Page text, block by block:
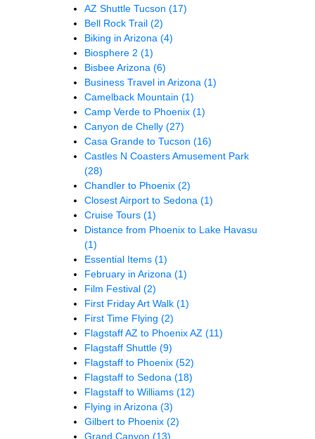
AZ Shuttle Tucson (17)
Bell Rock Trail (2)
Biking in Arizona (4)
Biosphere 2 (1)
Bisbee Arizona (6)
Business Travel in Arizona (1)
Camelback Mountain (1)
Camp Verde to Phoenix (1)
Canyon de Chelly (27)
Casa Grande to Tucson (16)
Castles N Coasters Amusement Park
(28)
Chandler to Phoenix (2)
Closest Airport to Sedona (1)
Cruise Tours (1)
Distance from Phoenix to Lake Havasu
(1)
Essential Items (1)
February in Arizona (1)
Film Festival (2)
First Friday Art Walk (1)
First Time Flying (2)
Flagstaff AZ to Phoenix AZ (11)
Flagstaff Shuttle (9)
Flagstaff to Phoenix (52)
Flagstaff to Sedona (18)
Flagstaff to Williams (12)
Flying in Arizona (3)
Gilbert to Phoenix (2)
Grand Canyon (13)